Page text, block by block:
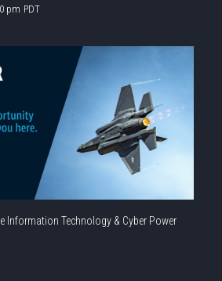
pm PDT
Information Technology & Cyber Power